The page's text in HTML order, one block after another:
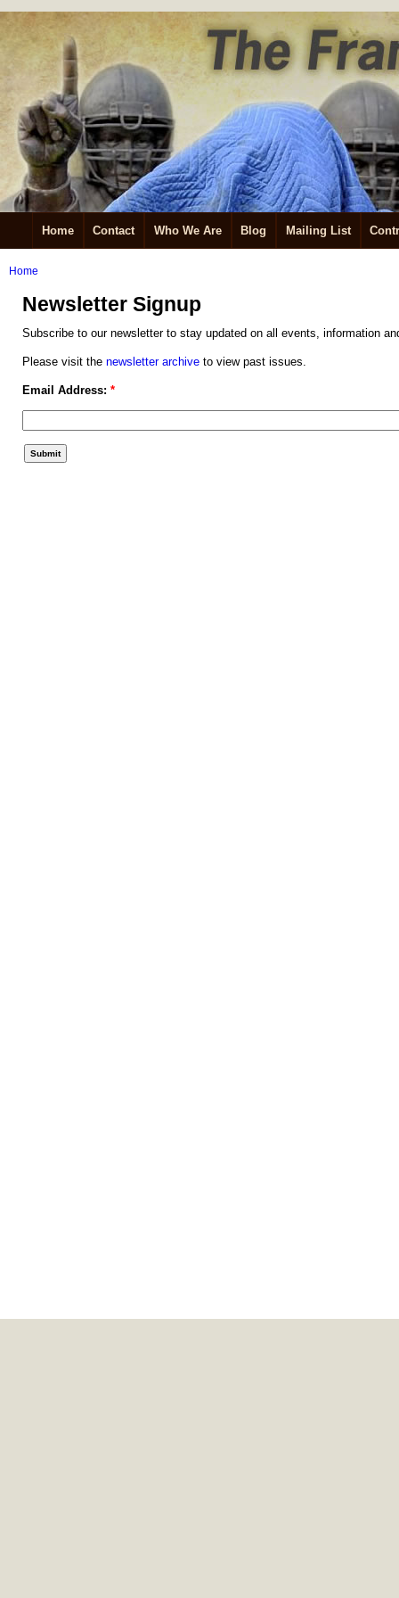
Home Contact Who We Are Blog Mailing List
Home
Newsletter Signup
Subscribe to our newsletter to stay updated on all events, information
Please visit the newsletter archive to view past issues.
Email Address: *